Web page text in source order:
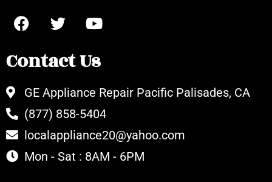
Contact Us
GE Appliance Repair Pacific Palisades, CA
(877) 858-5404
localappliance20@yahoo.com
Mon - Sat : 8AM - 6PM